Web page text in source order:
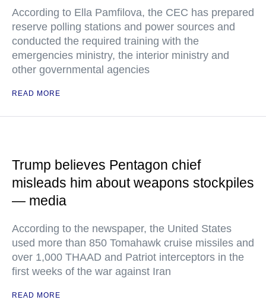
According to Ella Pamfilova, the CEC has prepared
reserve polling stations and power sources and
conducted the required training with the
emergencies ministry, the interior ministry and
other governmental agencies
READ MORE
Trump believes Pentagon chief
misleads him about weapons stockpiles
— media
According to the newspaper, the United States
used more than 850 Tomahawk cruise missiles and
over 1,000 THAAD and Patriot interceptors in the
first weeks of the war against Iran
READ MORE